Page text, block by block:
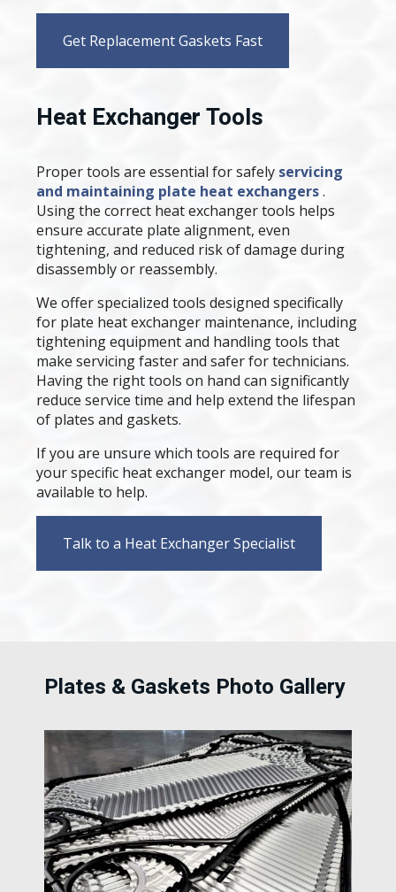
Get Replacement Gaskets Fast
Heat Exchanger Tools
Proper tools are essential for safely servicing
and maintaining plate heat exchangers.
Using the correct heat exchanger tools helps
ensure accurate plate alignment, even
tightening, and reduced risk of damage during
disassembly or reassembly.
We offer specialized tools designed specifically
for plate heat exchanger maintenance, including
tightening equipment and handling tools that
make servicing faster and safer for technicians.
Having the right tools on hand can significantly
reduce service time and help extend the lifespan
of plates and gaskets.
If you are unsure which tools are required for
your specific heat exchanger model, our team is
available to help.
Talk to a Heat Exchanger Specialist
Plates & Gaskets Photo Gallery